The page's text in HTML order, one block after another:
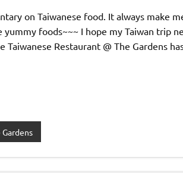
on Taiwanese food. It always make
foods~~~ I hope my Taiwan trip
Taiwanese Restaurant @ The Gardens
Gardens